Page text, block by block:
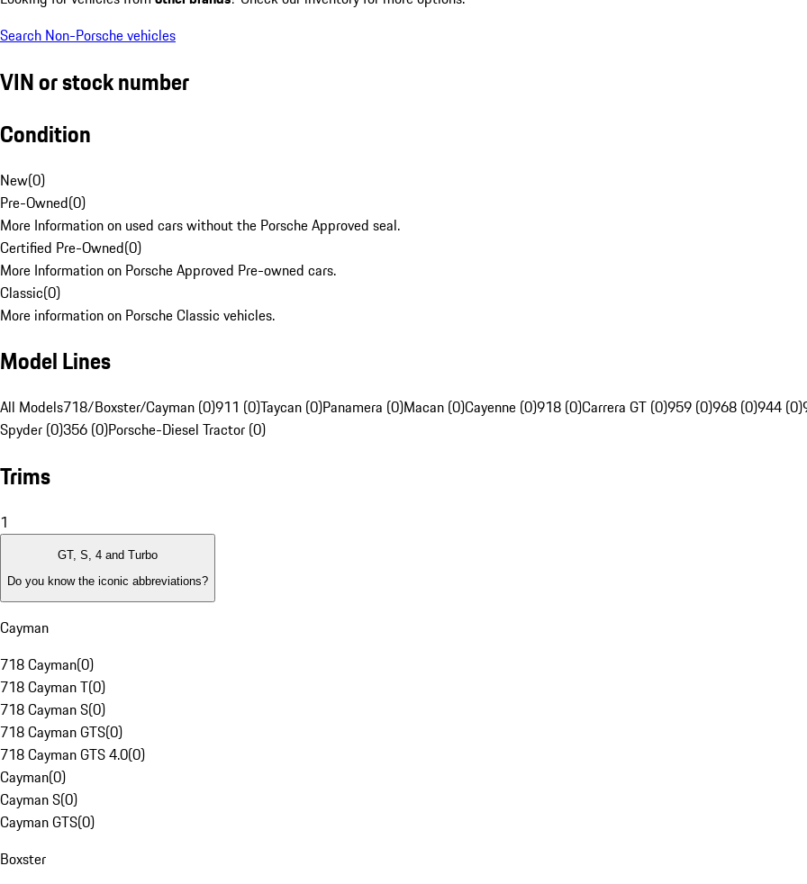
Search Non-Porsche vehicles
VIN or stock number
Condition
New(0)
Pre-Owned(0)
More Information on used cars without the Porsche Approved seal.
Certified Pre-Owned(0)
More Information on Porsche Approved Pre-owned cars.
Classic(0)
More information on Porsche Classic vehicles.
Model Lines
All Models718/Boxster/Cayman (0)911 (0)Taycan (0)Panamera (0)Macan (0)Cayenne (0)918 (0)Carrera GT (0)959 (0)968 (0)944 (0)
Spyder (0)356 (0)Porsche-Diesel Tractor (0)
Trims
1
GT, S, 4 and Turbo
Do you know the iconic abbreviations?
Cayman
718 Cayman(0)
718 Cayman T(0)
718 Cayman S(0)
718 Cayman GTS(0)
718 Cayman GTS 4.0(0)
Cayman(0)
Cayman S(0)
Cayman GTS(0)
Boxster